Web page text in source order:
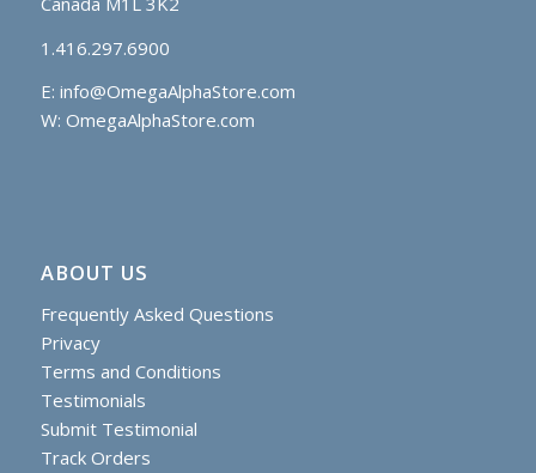
1.416.297.6900
E: info@OmegaAlphaStore.com
W: OmegaAlphaStore.com
ABOUT US
Frequently Asked Questions
Privacy
Terms and Conditions
Testimonials
Submit Testimonial
Track Orders